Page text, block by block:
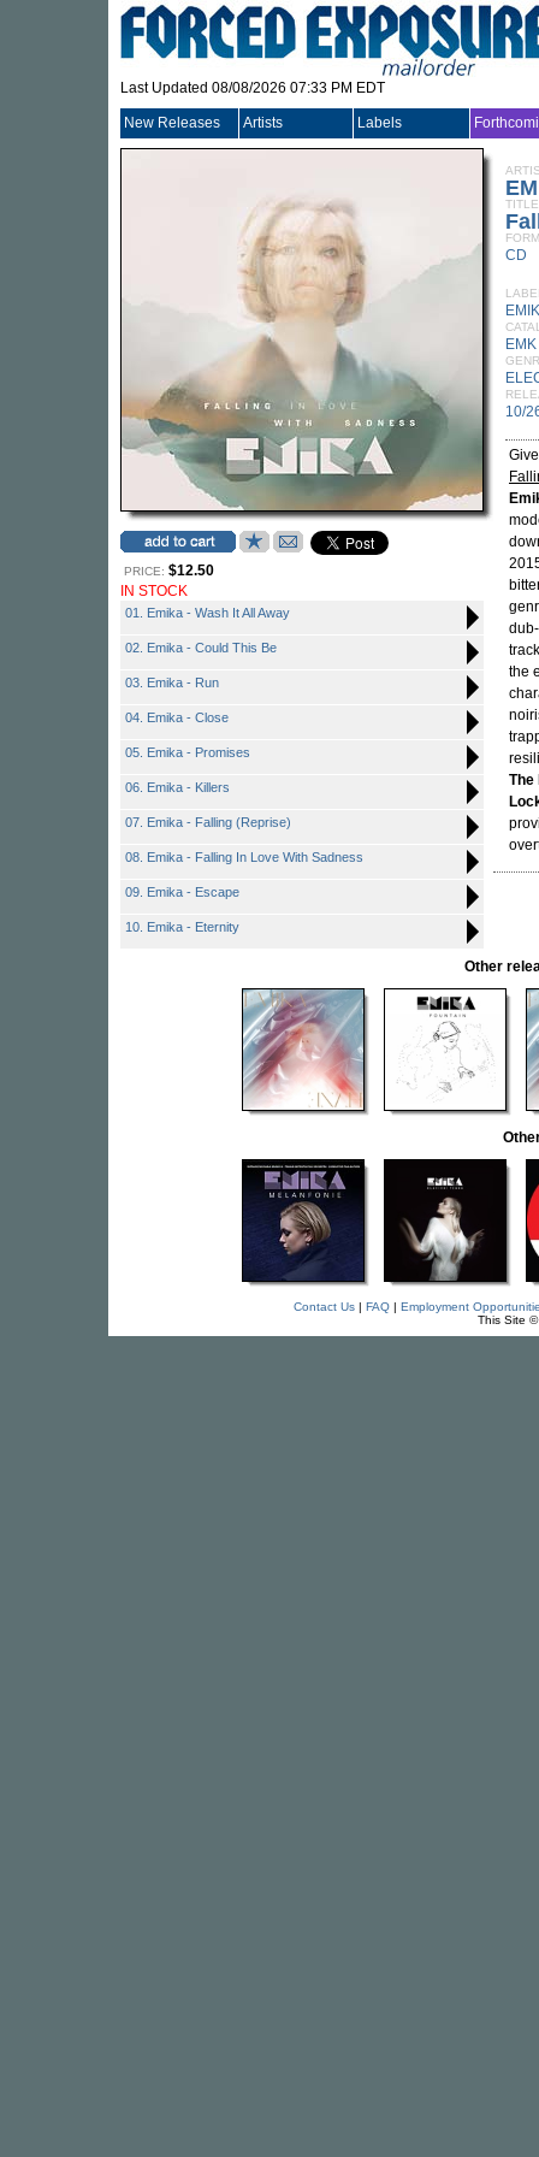
Last Updated 08/08/2026 07:33 PM EDT
New Releases Artists Labels
PRICE: $12.50
IN STOCK
01. Emika - Wash It All Away
02. Emika - Could This Be
03. Emika - Run
04. Emika - Close
05. Emika - Promises
06. Emika - Killers
07. Emika - Falling (Reprise)
08. Emika - Falling In Love With Sadness
09. Emika - Escape
10. Emika - Eternity
TITLE
CD
10/
the
The
Other
Contact Us| FAQ| Employment
This Site